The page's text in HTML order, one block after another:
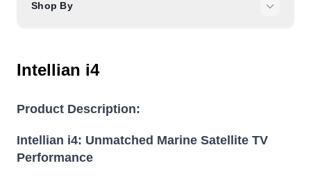
Shop By
Intellian i4
Product Description:
Intellian i4: Unmatched Marine Satellite TV
Performance